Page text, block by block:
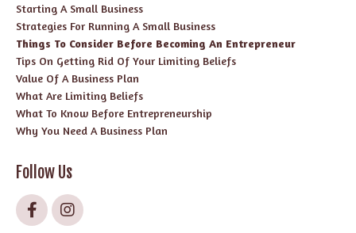
Starting A Small Business
Strategies For Running A Small Business
Things To Consider Before Becoming An Entrepreneur
Tips On Getting Rid Of Your Limiting Beliefs
Value Of A Business Plan
What Are Limiting Beliefs
What To Know Before Entrepreneurship
Why You Need A Business Plan
Follow Us